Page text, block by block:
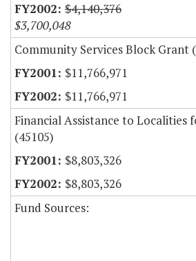
$4,140,376
$3,700,048
Community Services Block Grant
$11,766,971
$11,766,971
Financial Assistance to Localities
(45105)
$8,803,326
$8,803,326
Fund Sources: